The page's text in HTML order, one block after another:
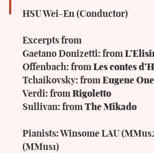
HSU Wei-En (Conductor)
Excerpts from
Gaetano Donizetti: from
Offenbach: fromLes contes
Tchaikovsky: fromEugene
Verdi: fromRigoletto
Sullivan: fromThe Mikado
Pianists: Winsome LAU
(MMus1)